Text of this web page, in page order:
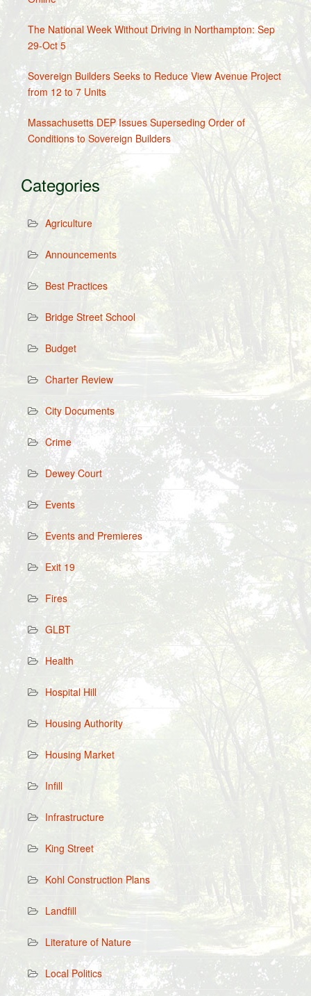
The National Week Without Driving in Northampton: Sep
29-Oct 5
Sovereign Builders Seeks to Reduce View Avenue Project
from 12 to 7 Units
Massachusetts DEP Issues Superseding Order of
Conditions to Sovereign Builders
Categories
Agriculture
Announcements
Best Practices
Bridge Street School
Budget
Charter Review
City Documents
Crime
Dewey Court
Events
Events and Premieres
Exit 19
Fires
GLBT
Health
Hospital Hill
Housing Authority
Housing Market
Infill
Infrastructure
King Street
Kohl Construction Plans
Landfill
Literature of Nature
Local Politics